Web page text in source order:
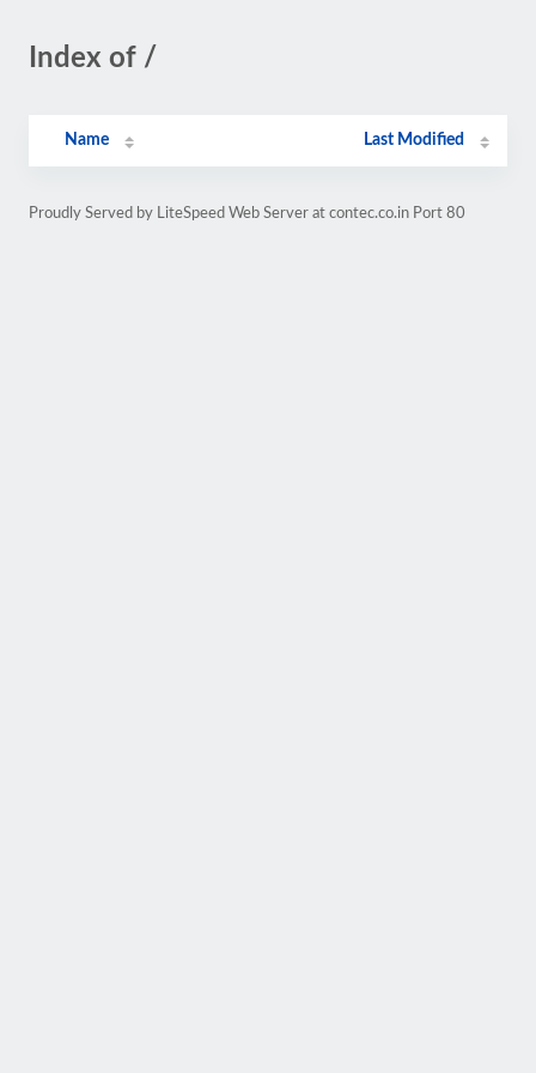
Index of /
Name Last Modified
Proudly Served by LiteSpeed Web Server at contec.co.in Port 80